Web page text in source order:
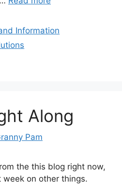
Information
Along
Pam
the this blog right now,
on other things.